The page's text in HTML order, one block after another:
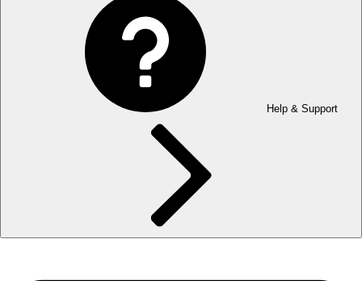
Help & Support